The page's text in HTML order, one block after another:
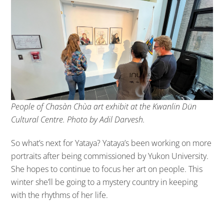
People of Chasàn Chùa art exhibit at the Kwanlin Dün
Cultural Centre. Photo by Adil Darvesh.
So what’s next for Yataya? Yataya’s been working on more
portraits after being commissioned by Yukon University.
She hopes to continue to focus her art on people. This
winter she’ll be going to a mystery country in keeping
with the rhythms of her life.